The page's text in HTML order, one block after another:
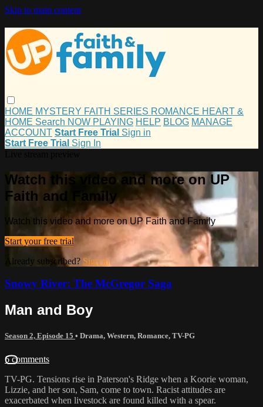
Skip to main content
HOME MYSTERY FAITH SERIES ROMANCE HEART &
HOME Search NOW PLAYING HELP BLOG MANAGE
ACCOUNT Start Free Trial Sign in
Start Free Trial Sign In
Watch this video and more on UP
Faith and Family
Watch this video and more on UP Faith and Family
Start your free trial
Already subscribed? Sign in
Snowy River: The McGregor Saga
Man and Boy
Season 2, Episode 15 • Drama, Western, Romance, TV-PG
6 comments
TV-PG. Tensions rise in Paterson's Ridge when a Koorie woman,
Lizzie, and her son, Sam, come to town. Racist attitudes are
exacerbated when livestock are found killed with a spear.